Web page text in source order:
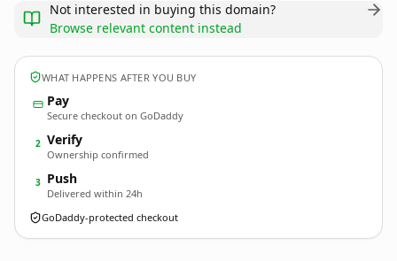
Not interested in buying this domain?
Browse relevant content instead
WHAT HAPPENS AFTER YOU BUY
Pay
Secure checkout on GoDaddy
2 Verify
Ownership confirmed
3 Push
Delivered within 24h
GoDaddy-protected checkout